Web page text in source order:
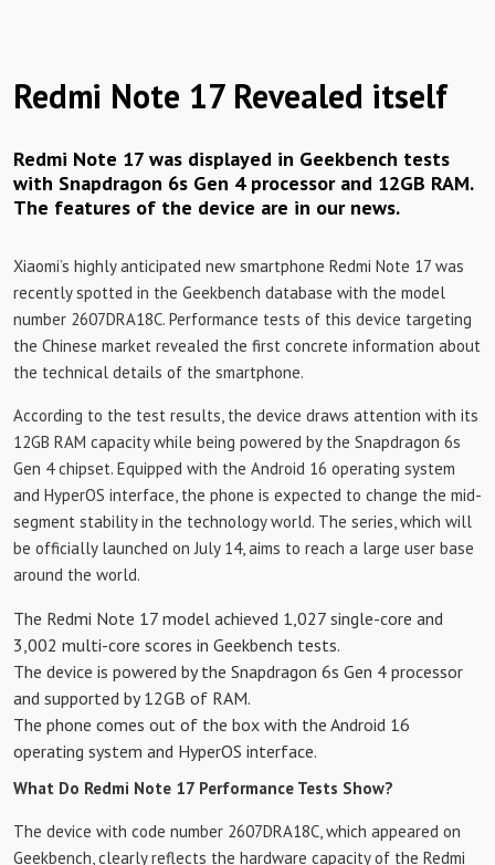
Redmi Note 17 Revealed itself
Redmi Note 17 was displayed in Geekbench tests
with Snapdragon 6s Gen 4 processor and 12GB RAM.
The features of the device are in our news.
Xiaomi’s highly anticipated new smartphone Redmi Note 17 was
recently spotted in the Geekbench database with the model
number 2607DRA18C. Performance tests of this device targeting
the Chinese market revealed the first concrete information about
the technical details of the smartphone.
According to the test results, the device draws attention with its
12GB RAM capacity while being powered by the Snapdragon 6s
Gen 4 chipset. Equipped with the Android 16 operating system
and HyperOS interface, the phone is expected to change the mid-
segment stability in the technology world. The series, which will
be officially launched on July 14, aims to reach a large user base
around the world.
The Redmi Note 17 model achieved 1,027 single-core and
3,002 multi-core scores in Geekbench tests.
The device is powered by the Snapdragon 6s Gen 4 processor
and supported by 12GB of RAM.
The phone comes out of the box with the Android 16
operating system and HyperOS interface.
What Do Redmi Note 17 Performance Tests Show?
The device with code number 2607DRA18C, which appeared on
Geekbench, clearly reflects the hardware capacity of the Redmi